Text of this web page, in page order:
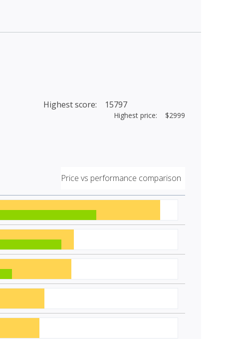
Highest score: 15797
Highest price: $2999
Price vs performance comparison